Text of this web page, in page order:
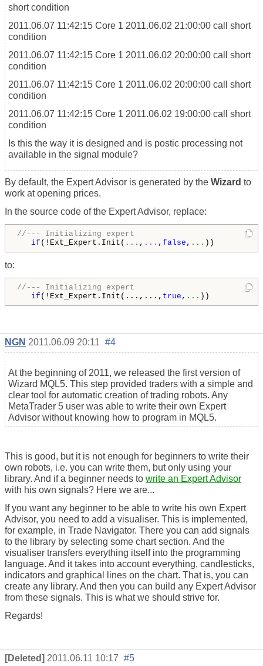
short condition
2011.06.07 11:42:15 Core 1 2011.06.02 21:00:00 call short
condition
2011.06.07 11:42:15 Core 1 2011.06.02 20:00:00 call short
condition
2011.06.07 11:42:15 Core 1 2011.06.02 20:00:00 call short
condition
2011.06.07 11:42:15 Core 1 2011.06.02 19:00:00 call short
condition
Is this the way it is designed and is postic processing not
available in the signal module?
By default, the Expert Advisor is generated by the Wizard to
work at opening prices.
In the source code of the Expert Advisor, replace:
//--- Initializing expert
if (!Ext_Expert.Init( ... , ... , false , ...
to:
//--- Initializing expert
if (!Ext_Expert.Init(...,..., true , ...
NGN 2011.06.09 20:11 #4
At the beginning of 2011, we released the first version of
Wizard MQL5. This step provided traders with a simple and
clear tool for automatic creation of trading robots. Any
MetaTrader 5 user was able to write their own Expert
Advisor without knowing how to program in MQL5.
This is good, but it is not enough for beginners to write their
own robots, i.e. you can write them, but only using your
library. And if a beginner needs to write an Expert Advisor
with his own signals? Here we are...
If you want any beginner to be able to write his own Expert
Advisor, you need to add a visualiser. This is implemented,
for example, in Trade Navigator. There you can add signals
to the library by selecting some chart section. And the
visualiser transfers everything itself into the programming
language. And it takes into account everything, candlesticks,
indicators and graphical lines on the chart. That is, you can
create any library. And then you can build any Expert Advisor
from these signals. This is what we should strive for.
Regards!
[Deleted] 2011.06.11 10:17 #5